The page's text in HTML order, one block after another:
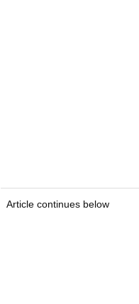
Article continues below